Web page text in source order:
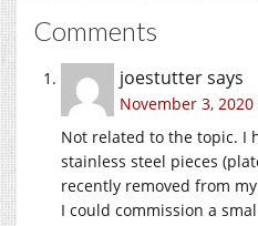
Comments
joestuttersays
November 3,
Not related to the topic. I
stainless steel pieces
recently removed from
I could commission a